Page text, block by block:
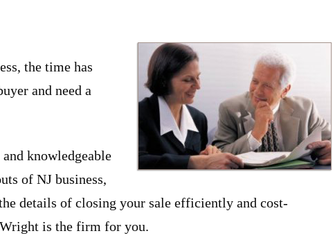
the time has
and need a
knowledgeable
of NJ business,
details of closing your sale efficiently and cost-
is the firm for you.